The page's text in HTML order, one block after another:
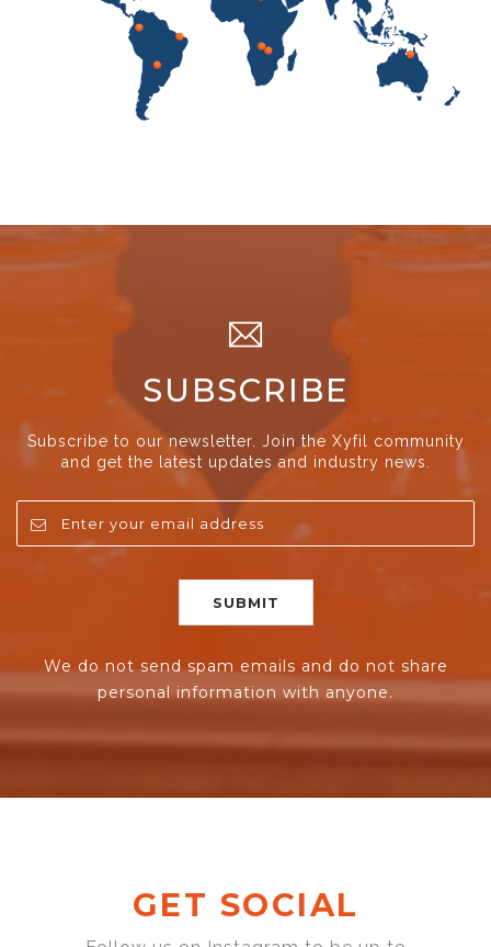
SUBSCRIBE
Subscribe to our newsletter. Join the Xyfil community
and get the latest updates and industry news.
We do not send spam emails and do not share
personal information with anyone.
GET SOCIAL